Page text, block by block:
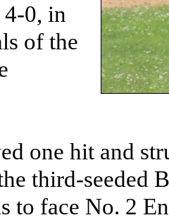
0, in
of the
one hit and
third-seeded
to face No. 2